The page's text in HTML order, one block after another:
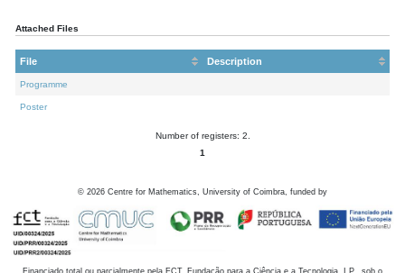
Attached Files
File Description
Programme
Poster
Number of registers: 2.
1
© 2026 Centre for Mathematics, University of Coimbra, funded by